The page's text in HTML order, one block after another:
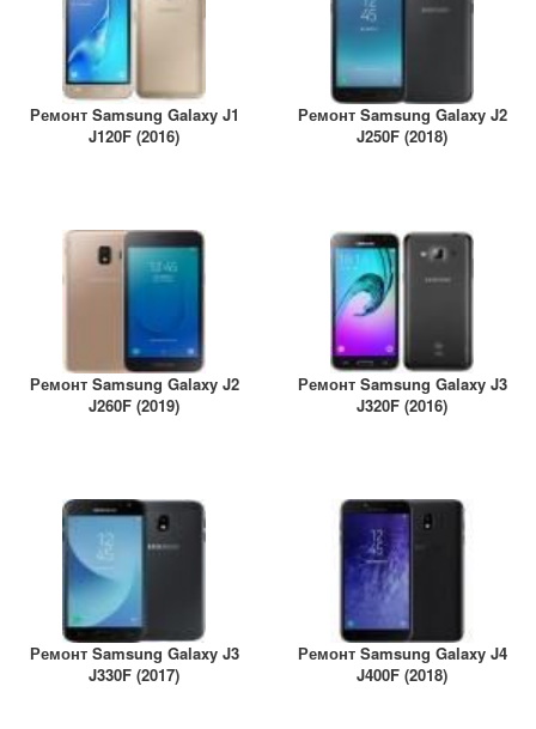
Ремонт Samsung Galaxy J1
J120F (2016)
Ремонт Samsung Galaxy J2
J250F (2018)
Ремонт Samsung Galaxy J2
J260F (2019)
Ремонт Samsung Galaxy J3
J320F (2016)
Ремонт Samsung Galaxy J3
J330F (2017)
Ремонт Samsung Galaxy J4
J400F (2018)